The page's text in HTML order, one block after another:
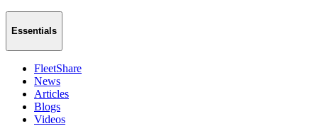
Essentials
FleetShare
News
Articles
Blogs
Videos